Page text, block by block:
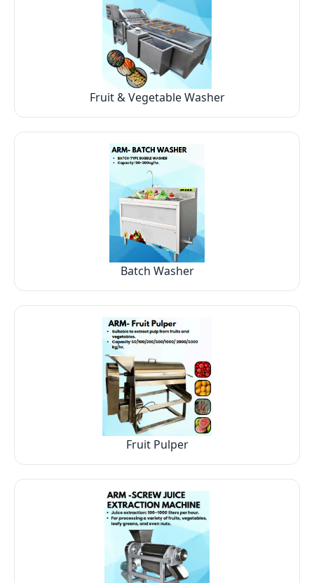
Fruit & Vegetable Washer
Batch Washer
Fruit Pulper